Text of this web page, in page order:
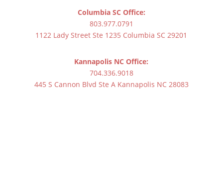
Columbia SC Office:
803.977.0791
1122 Lady Street Ste 1235 Columbia SC 29201
Kannapolis NC Office:
704.336.9018
445 S Cannon Blvd Ste A Kannapolis NC 28083